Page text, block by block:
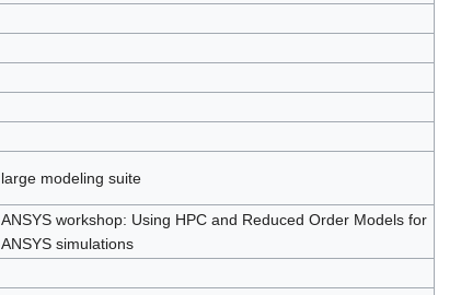
large modeling suite
ANSYS workshop: Using HPC and Reduced Order Models for
ANSYS simulations